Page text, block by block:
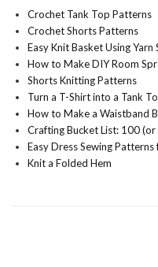
Crochet Tank Top Patterns
Crochet Shorts Patterns
Easy Knit Basket Using Yarn
How to Make DIY Room
Shorts Knitting Patterns
Turn a T-Shirt into a Tank
How to Make a Waistband
Crafting Bucket List: 100
Easy Dress Sewing Patterns
Knit a Folded Hem